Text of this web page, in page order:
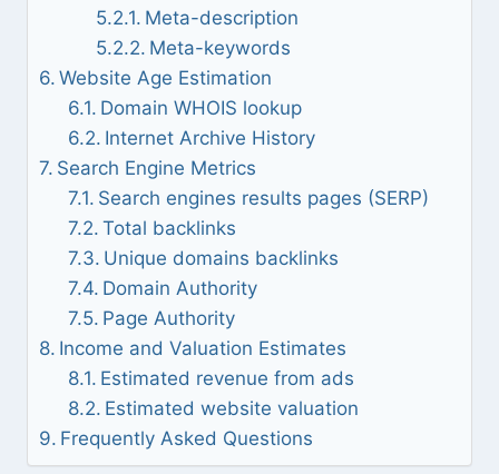
Meta-description
Meta-keywords
Website Age Estimation
Domain WHOIS lookup
Internet Archive History
Search Engine Metrics
Search engines results pages (SERP)
Total backlinks
Unique domains backlinks
Domain Authority
Page Authority
Income and Valuation Estimates
Estimated revenue from ads
Estimated website valuation
Frequently Asked Questions